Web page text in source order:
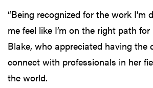
“Being recognized for the work I’m
me feel like I’m on the right path for
Blake, who appreciated having the
connect with professionals in her
the world.